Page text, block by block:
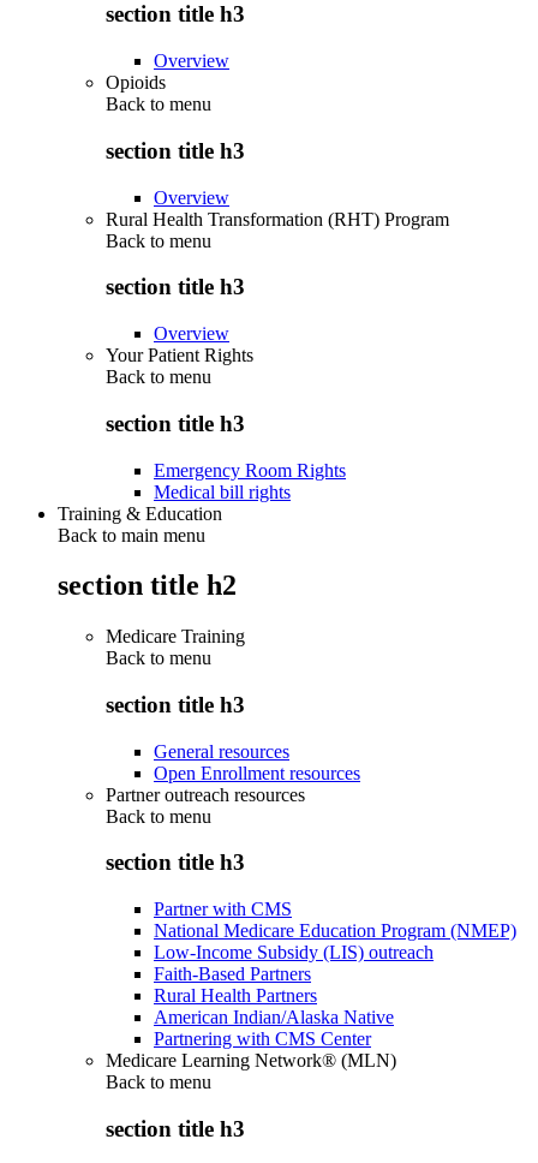
section title h3
Overview
Opioids
Back to menu
section title h3
Overview
Rural Health Transformation (RHT) Program
Back to menu
section title h3
Overview
Your Patient Rights
Back to menu
section title h3
Emergency Room Rights
Medical bill rights
Training & Education
Back to main menu
section title h2
Medicare Training
Back to menu
section title h3
General resources
Open Enrollment resources
Partner outreach resources
Back to menu
section title h3
Partner with CMS
National Medicare Education Program (NMEP)
Low-Income Subsidy (LIS) outreach
Faith-Based Partners
Rural Health Partners
American Indian/Alaska Native
Partnering with CMS Center
Medicare Learning Network® (MLN)
Back to menu
section title h3